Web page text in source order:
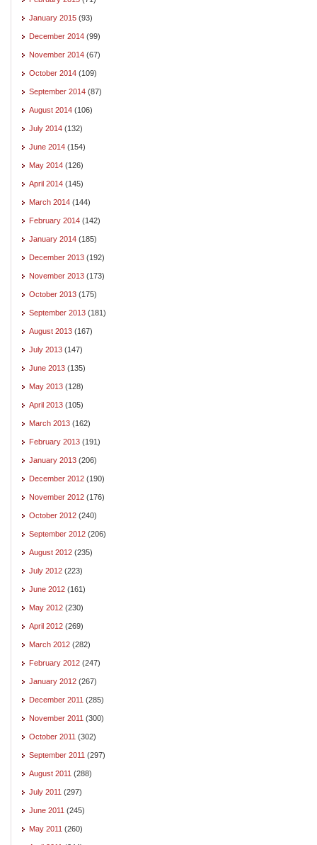
January 2015 (93)
December 2014 (99)
November 2014 (67)
October 2014 (109)
September 2014 (87)
August 2014 (106)
July 2014 (132)
June 2014 (154)
May 2014 (126)
April 2014 (145)
March 2014 (144)
February 2014 (142)
January 2014 (185)
December 2013 (192)
November 2013 (173)
October 2013 (175)
September 2013 (181)
August 2013 (167)
July 2013 (147)
June 2013 (135)
May 2013 (128)
April 2013 (105)
March 2013 (162)
February 2013 (191)
January 2013 (206)
December 2012 (190)
November 2012 (176)
October 2012 (240)
September 2012 (206)
August 2012 (235)
July 2012 (223)
June 2012 (161)
May 2012 (230)
April 2012 (269)
March 2012 (282)
February 2012 (247)
January 2012 (267)
December 2011 (285)
November 2011 (300)
October 2011 (302)
September 2011 (297)
August 2011 (288)
July 2011 (297)
June 2011 (245)
May 2011 (260)